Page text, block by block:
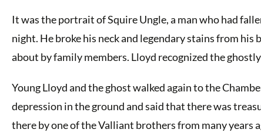
It was the portrait of Squire Ungle, a man who had
night. He broke his neck and legendary stains from
about by family members. Lloyd recognized the
Young Lloyd and the ghost walked again to the
depression in the ground and said that there was
there by one of the Valliant brothers from many years